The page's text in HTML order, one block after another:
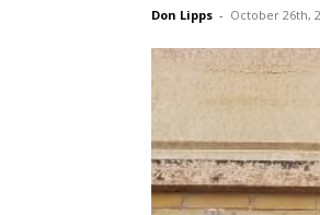
Don Lipps - October 26th,